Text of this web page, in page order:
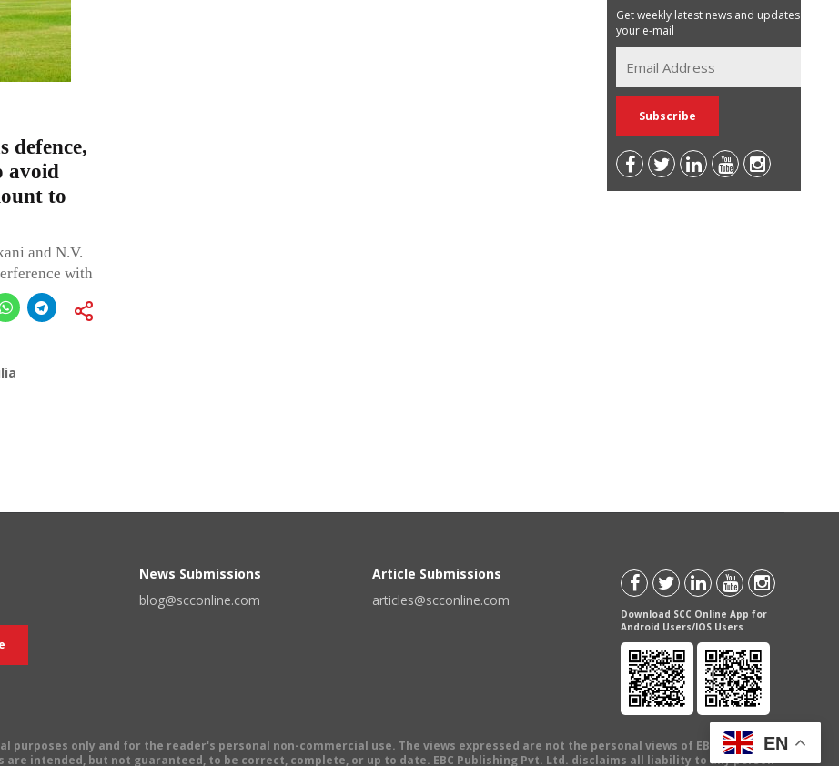
defence,
avoid
to
and N.V.
with
Get weekly latest news and updates in
your e-mail
News Submissions
blog@scconline.com
Article Submissions
articles@scconline.com
Download SCC Online App for
Android Users/IOS Users
only and for the reader's personal non-commercial use. The views expressed are not the personal views of EBC Publishing
intended, but not guaranteed, to be correct, complete, or up to date. EBC Publishing Pvt. Ltd. disclaims all liability to any person
EN